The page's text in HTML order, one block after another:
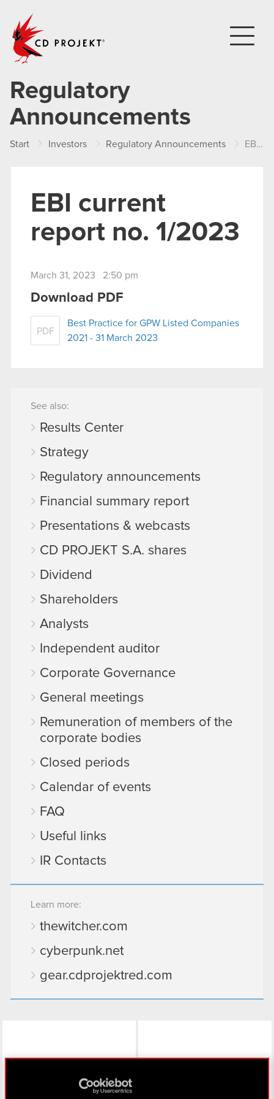
Regulatory
Announcements
Start Investors Regulatory Announcements EBI current report no. 1/2023
EBI current
report no. 1/2023
March 31, 2023 2:50 pm
Download PDF
PDF
Best Practice for GPW Listed Companies
2021 - 31 March 2023
See also:
Results Center
Strategy
Regulatory announcements
Financial summary report
Presentations & webcasts
CD PROJEKT S.A. shares
Dividend
Shareholders
Analysts
Independent auditor
Corporate Governance
General meetings
Remuneration of members of the
corporate bodies
Closed periods
Calendar of events
FAQ
Useful links
IR Contacts
Learn more:
thewitcher.com
cyberpunk.net
gear.cdprojektred.com